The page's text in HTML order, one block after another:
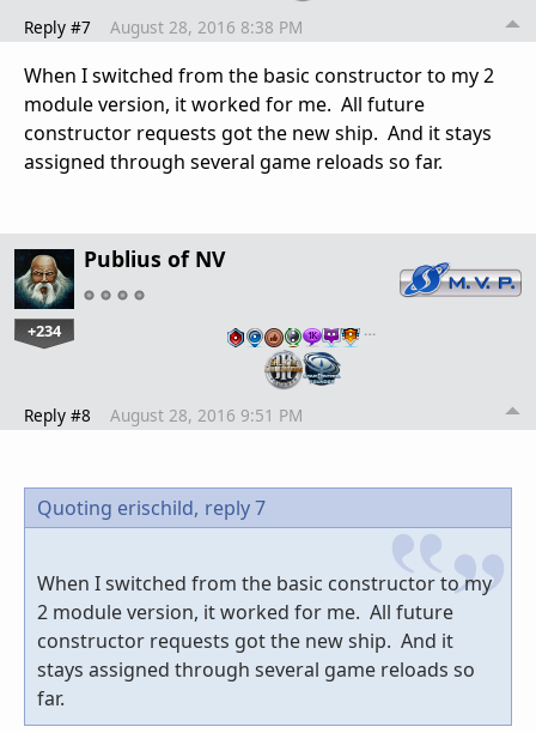
Reply #7 August 28, 2016 8:38 PM
When I switched from the basic constructor to my 2
module version, it worked for me. All future
constructor requests got the new ship. And it stays
assigned through several game reloads so far.
Publius of NV
+234 …
Reply #8 August 28, 2016 9:51 PM
Quoting erischild, reply 7
When I switched from the basic constructor to my
2 module version, it worked for me. All future
constructor requests got the new ship. And it
stays assigned through several game reloads so
far.